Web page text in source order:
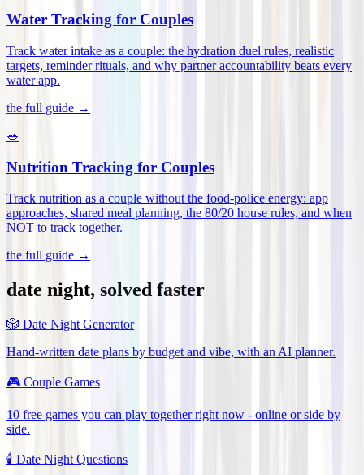
Water Tracking for Couples
Track water intake as a couple: the hydration duel rules, realistic
targets, reminder rituals, and why partner accountability beats every
water app.
the full guide →
🥗
Nutrition Tracking for Couples
Track nutrition as a couple without the food-police energy: app
approaches, shared meal planning, the 80/20 house rules, and when
NOT to track together.
the full guide →
date night, solved faster
🎲 Date Night Generator
Hand-written date plans by budget and vibe, with an AI planner.
🎮 Couple Games
10 free games you can play together right now - online or side by
side.
🕯️ Date Night Questions